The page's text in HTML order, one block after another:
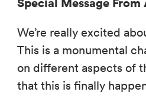
We’re really excited
This is a monumental
on different aspects of
that this is finally